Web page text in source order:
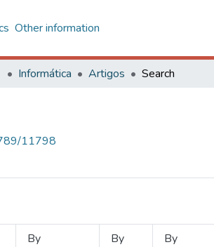
Other information
Informática Artigos Search
11798
By
By
By